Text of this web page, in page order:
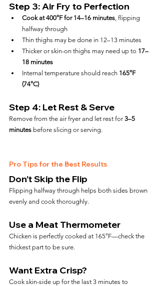
Step 3: Air Fry to Perfection
Cook at 400°F for 14–16 minutes, flipping
halfway through
Thin thighs may be done in 12–13 minutes
Thicker or skin-on thighs may need up to 17–
18 minutes
Internal temperature should reach 165°F
(74°C)
Step 4: Let Rest & Serve
Remove from the air fryer and let rest for 3–5
minutes before slicing or serving.
Pro Tips for the Best Results
Don’t Skip the Flip
Flipping halfway through helps both sides brown
evenly and cook thoroughly.
Use a Meat Thermometer
Chicken is perfectly cooked at 165°F—check the
thickest part to be sure.
Want Extra Crisp?
Cook skin-side up for the last 3 minutes to